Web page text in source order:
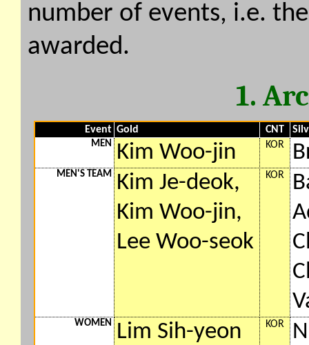
number of events, i.e.
awarded.
1.
Event Gold CNT
MEN Kim Woo-jin KOR
MEN'S TEAM
Kim Je-deok,
Kim Woo-jin,
Lee Woo-seok
KOR
WOMEN Lim Sih-yeon KOR